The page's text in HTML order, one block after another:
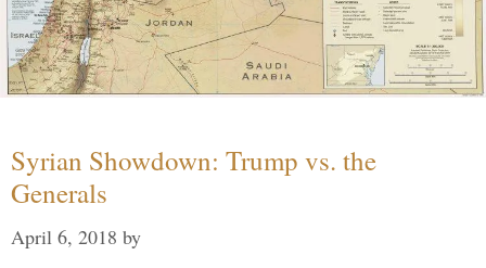
Syrian Showdown: Trump vs. the
Generals
April 6, 2018 by